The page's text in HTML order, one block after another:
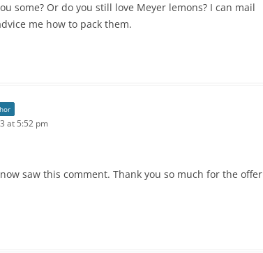
some? Or do you still love Meyer lemons? I can mail
me how to pack them.
at 5:52 pm
saw this comment. Thank you so much for the offer